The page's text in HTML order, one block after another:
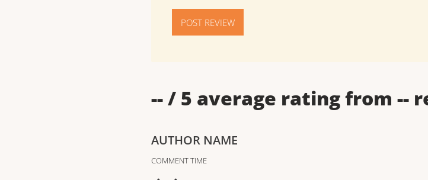
POST REVIEW
--/ 5 average rating from --
AUTHOR NAME
COMMENT TIME